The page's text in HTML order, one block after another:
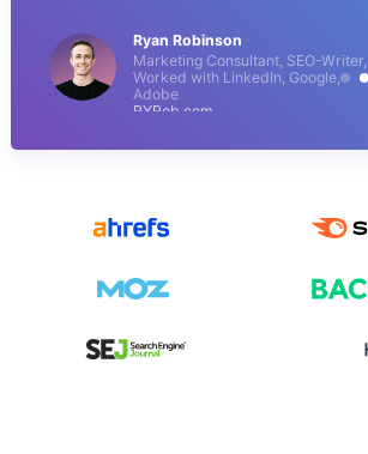
Ryan Robinson
Marketing Consultant, SEO-Writer,
Worked with LinkedIn, Google,
Adobe
RYRob.com